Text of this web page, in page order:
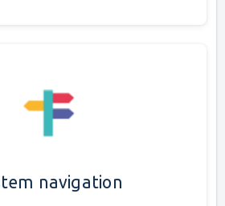
navigation